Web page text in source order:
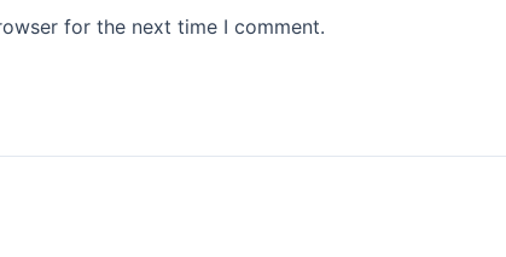
for the next time I comment.